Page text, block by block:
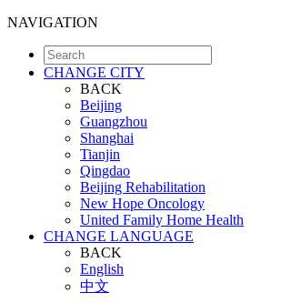
NAVIGATION
CHANGE CITY
BACK
Beijing
Guangzhou
Shanghai
Tianjin
Qingdao
Beijing Rehabilitation
New Hope Oncology
United Family Home Health
CHANGE LANGUAGE
BACK
English
中文